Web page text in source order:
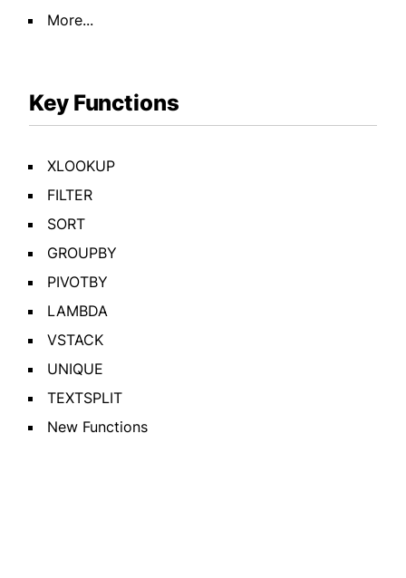
More...
Key Functions
XLOOKUP
FILTER
SORT
GROUPBY
PIVOTBY
LAMBDA
VSTACK
UNIQUE
TEXTSPLIT
New Functions